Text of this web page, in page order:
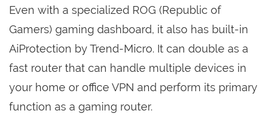
Even with a specialized ROG (Republic of
Gamers) gaming dashboard, it also has built-in
AiProtection by Trend-Micro. It can double as a
fast router that can handle multiple devices in
your home or office VPN and perform its primary
function as a gaming router.